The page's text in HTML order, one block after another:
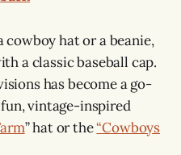
hat or a beanie,
a classic baseball cap.
has become a go-
vintage-inspired
” hat or the“Cowboys